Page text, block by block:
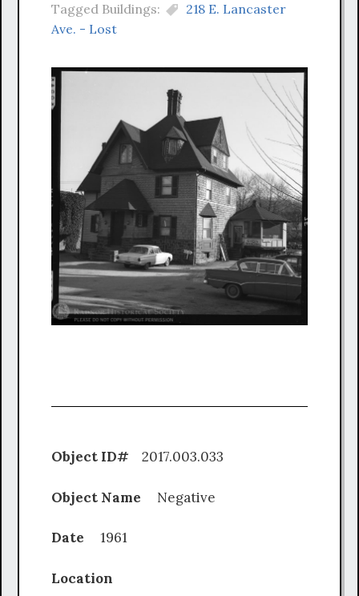
Tagged Buildings:
218 E. Lancaster
Ave. - Lost
Object ID# 2017.003.033
Object Name Negative
Date 1961
Location